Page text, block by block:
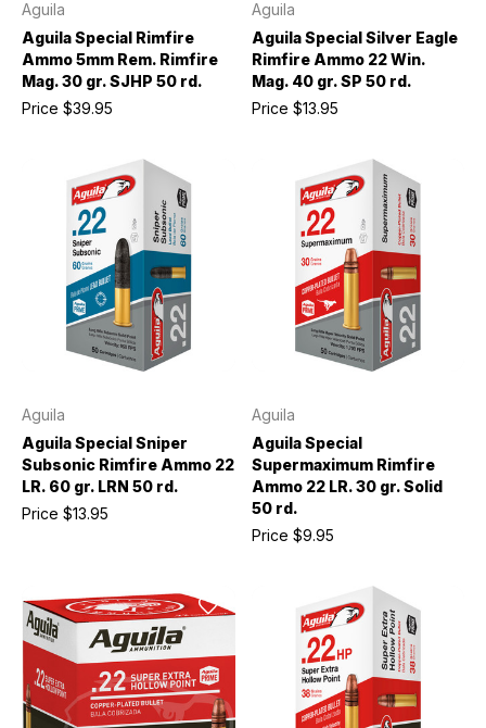
Aguila
Aguila Special Rimfire
Ammo 5mm Rem. Rimfire
Mag. 30 gr. SJHP 50 rd.
Price $39.95
Aguila
Aguila Special Silver Eagle
Rimfire Ammo 22 Win.
Mag. 40 gr. SP 50 rd.
Price $13.95
Aguila
Aguila Special Sniper
Subsonic Rimfire Ammo 22
LR. 60 gr. LRN 50 rd.
Price $13.95
Aguila
Aguila Special
Supermaximum Rimfire
Ammo 22 LR. 30 gr. Solid
50 rd.
Price $9.95